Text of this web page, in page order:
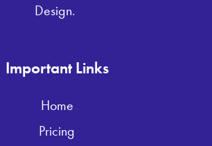
Design.
Important Links
Home
Pricing